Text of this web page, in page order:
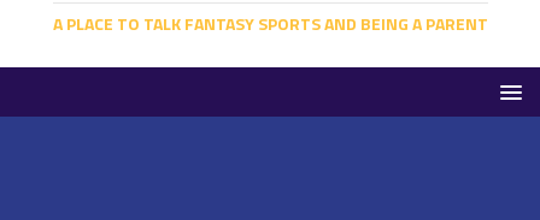
A PLACE TO TALK FANTASY SPORTS AND BEING A PARENT